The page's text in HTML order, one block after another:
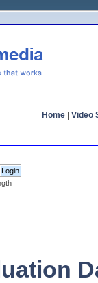
Home Video